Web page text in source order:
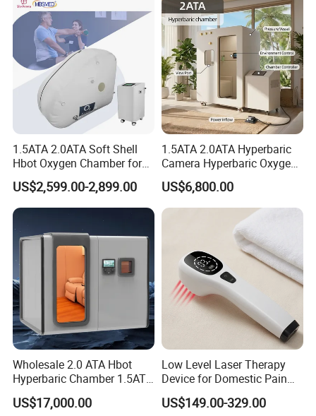
FAQ:
Chamber
1.5ATA 2.0ATA Soft Shell
Hbot Oxygen Chamber for
Home Use, Sports Recovery
& Brain Health
US$2,599.00-2,899.00
1.5ATA 2.0ATA Hyperbaric
Camera Hyperbaric Oxygen
Chamber for Wellness
Center Walk in & Sitting
Hbot Home Hyperbaric
Chamber Physiotherapy
US$6,800.00
Wholesale 2.0 ATA Hbot
Hyperbaric Chamber 1.5ATA
Hard Shell Hyperbaric
Oxygen Chamber
US$17,000.00
Low Level Laser Therapy
Device for Domestic Pain
Treatment Solutions
US$149.00-329.00